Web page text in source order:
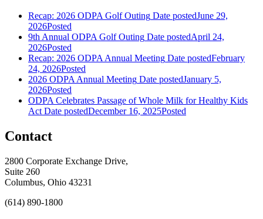
Recap: 2026 ODPA Golf Outing Date postedJune 29,
2026Posted
9th Annual ODPA Golf Outing Date postedApril 24,
2026Posted
Recap: 2026 ODPA Annual Meeting Date postedFebruary
24, 2026Posted
2026 ODPA Annual Meeting Date postedJanuary 5,
2026Posted
ODPA Celebrates Passage of Whole Milk for Healthy Kids
Act Date postedDecember 16, 2025Posted
Contact
2800 Corporate Exchange Drive,
Suite 260
Columbus, Ohio 43231
(614) 890-1800